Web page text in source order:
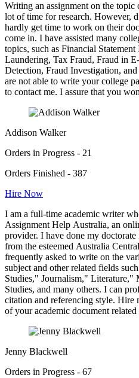
Writing an assignment on the topic
lot of time for research. However,
hardly get time to work on their
come in. I have assisted many
topics, such as Financial
Laundering, Tax Fraud, Fraud in
Detection, Fraud Investigation,
are not able to write your college
to contact me. I assure that you
Addison Walker
Orders in Progress - 21
Orders Finished - 387
Hire Now
I am a full-time academic writer
Assignment Help Australia, an
provider. I have done my
from the esteemed Australia
frequently asked to write on the
subject and other related fields
Studies," Journalism,"
Studies, and many others. I can
citation and referencing style. Hire
of your academic document related
Jenny Blackwell
Orders in Progress - 67